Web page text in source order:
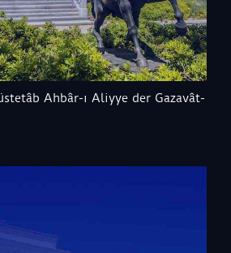
Ahbâr-ı Aliyye der Gazavât-